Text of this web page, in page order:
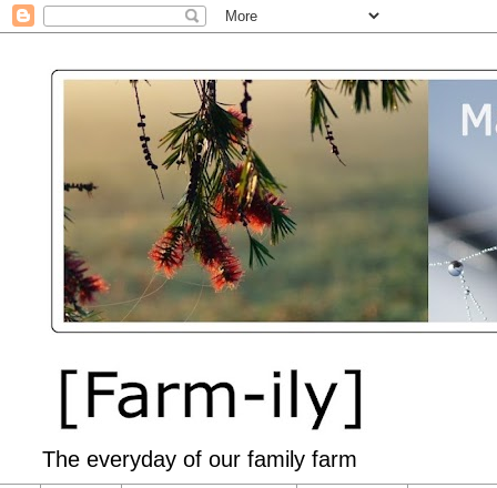
The everyday of our family farm